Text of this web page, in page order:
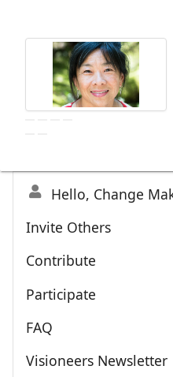
Hello, Change
Invite Others
Contribute
Participate
FAQ
Visioneers Newsletter